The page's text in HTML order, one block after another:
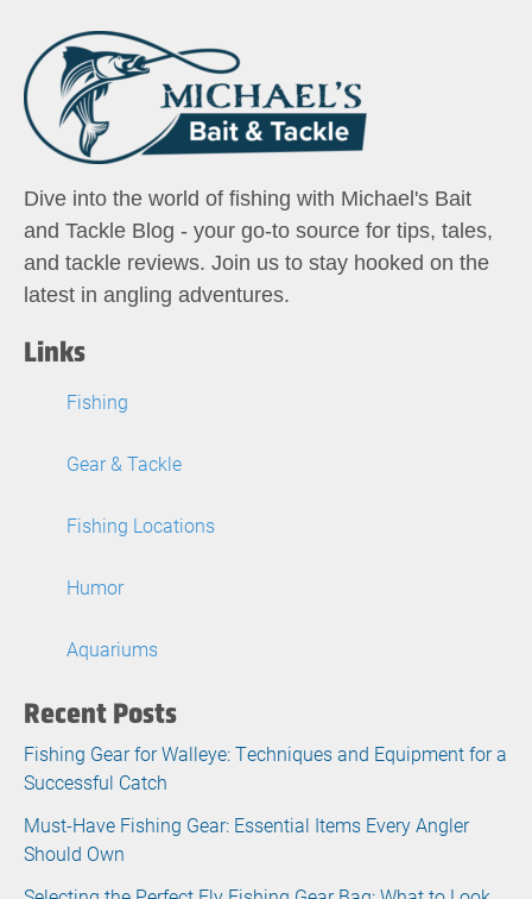
Dive into the world of fishing with Michael's Bait
and Tackle Blog - your go-to source for tips, tales,
and tackle reviews. Join us to stay hooked on the
latest in angling adventures.
Links
Fishing
Gear & Tackle
Fishing Locations
Humor
Aquariums
Recent Posts
Fishing Gear for Walleye: Techniques and Equipment for a
Successful Catch
Must-Have Fishing Gear: Essential Items Every Angler
Should Own